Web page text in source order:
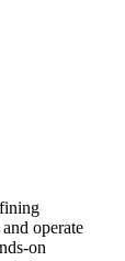
operate
on